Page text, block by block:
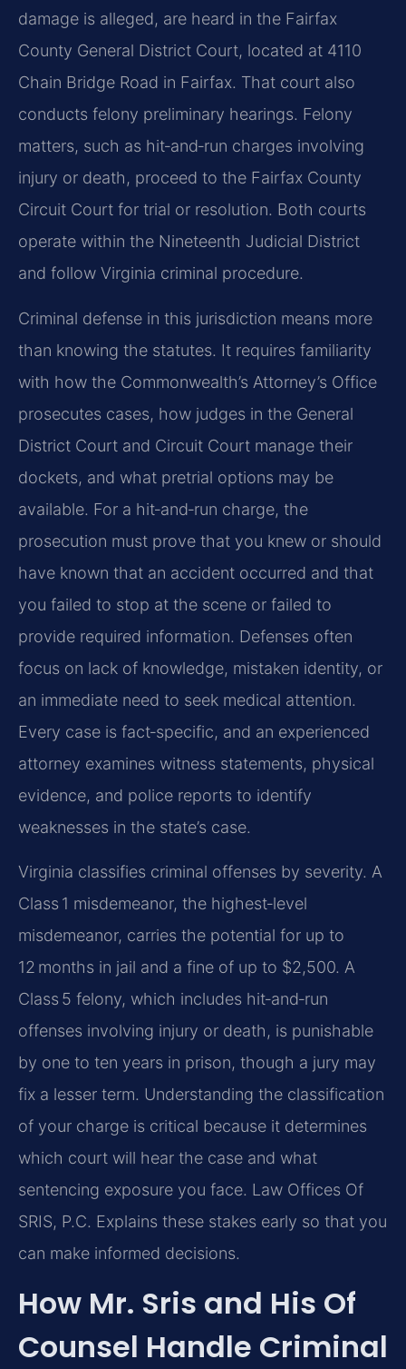
damage is alleged, are heard in the Fairfax
County General District Court, located at 4110
Chain Bridge Road in Fairfax. That court also
conducts felony preliminary hearings. Felony
matters, such as hit‑and‑run charges involving
injury or death, proceed to the Fairfax County
Circuit Court for trial or resolution. Both courts
operate within the Nineteenth Judicial District
and follow Virginia criminal procedure.
Criminal defense in this jurisdiction means more
than knowing the statutes. It requires familiarity
with how the Commonwealth’s Attorney’s Office
prosecutes cases, how judges in the General
District Court and Circuit Court manage their
dockets, and what pretrial options may be
available. For a hit‑and‑run charge, the
prosecution must prove that you knew or should
have known that an accident occurred and that
you failed to stop at the scene or failed to
provide required information. Defenses often
focus on lack of knowledge, mistaken identity, or
an immediate need to seek medical attention.
Every case is fact‑specific, and an experienced
attorney examines witness statements, physical
evidence, and police reports to identify
weaknesses in the state’s case.
Virginia classifies criminal offenses by severity. A
Class 1 misdemeanor, the highest‑level
misdemeanor, carries the potential for up to
12 months in jail and a fine of up to $2,500. A
Class 5 felony, which includes hit‑and‑run
offenses involving injury or death, is punishable
by one to ten years in prison, though a jury may
fix a lesser term. Understanding the classification
of your charge is critical because it determines
which court will hear the case and what
sentencing exposure you face. Law Offices Of
SRIS, P.C. Explains these stakes early so that you
can make informed decisions.
How Mr. Sris and His Of
Counsel Handle Criminal